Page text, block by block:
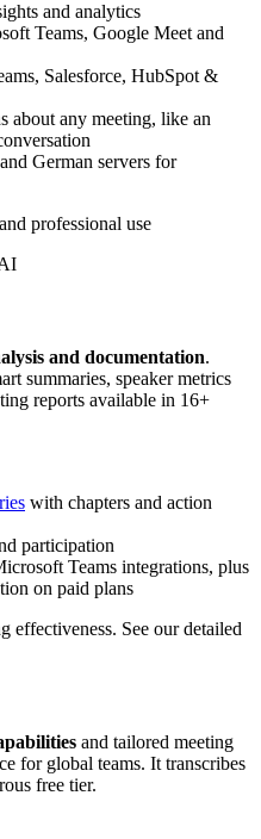
and analytics
Teams, Google Meet and
Salesforce, HubSpot &
about any meeting, like an
and German servers for
professional use
and documentation.
summaries, speaker metrics
reports available in 16+
with chapters and action
participation
Teams integrations, plus
on paid plans
effectiveness. See our detailed
and tailored meeting
for global teams. It transcribes
free tier.